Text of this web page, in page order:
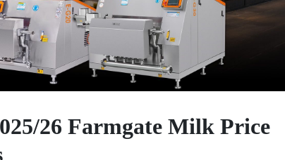
26 Farmgate Milk Price